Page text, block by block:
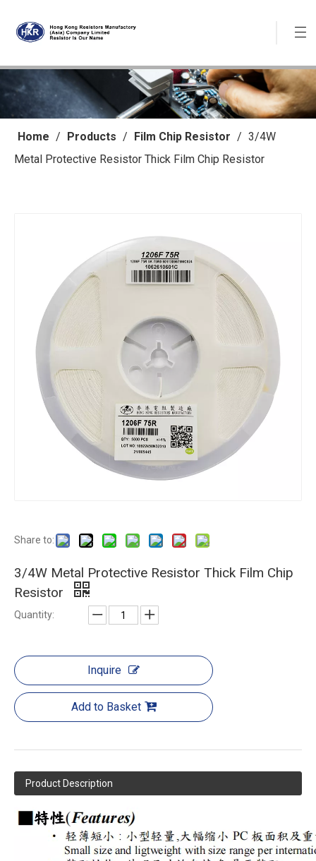
Home / Products / Film Chip Resistor / 3/4W
Metal Protective Resistor Thick Film Chip Resistor
Share to:
3/4W Metal Protective Resistor Thick Film Chip
Resistor
Quantity:
Inquire
Add to Basket
Product Description